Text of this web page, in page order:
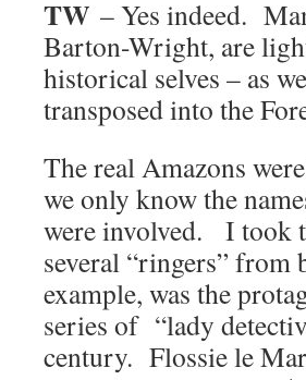
TW – Yes indeed.
Barton-Wright, are
historical selves – as
transposed into the
The real Amazons
we only know the
were involved. I took
several “ringers”
example, was the
series of “lady
century. Flossie le